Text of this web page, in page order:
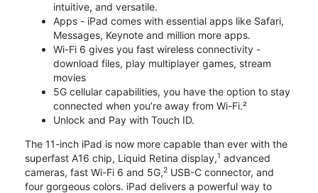
intuitive, and versatile.
Apps - iPad comes with essential apps like Safari,
Messages, Keynote and million more apps.
Wi-Fi 6 gives you fast wireless connectivity -
download files, play multiplayer games, stream
movies
5G cellular capabilities, you have the option to stay
connected when you’re away from Wi-Fi.²
Unlock and Pay with Touch ID.
The 11-inch iPad is now more capable than ever with the
superfast A16 chip, Liquid Retina display,1 advanced
cameras, fast Wi-Fi 6 and 5G,2 USB-C connector, and
four gorgeous colors. iPad delivers a powerful way to